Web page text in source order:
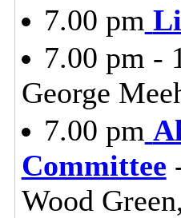
7.00 pm
7.00 pm -
George
7.00 pm
Committee
Wood